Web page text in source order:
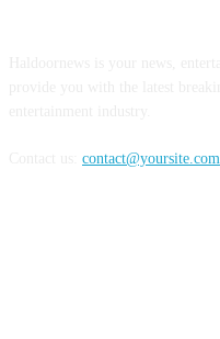
contact@yoursite.com